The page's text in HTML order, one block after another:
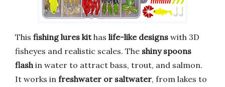
This fishing lures kithas life-like designs with 3D
fisheyes and realistic scales. The shiny spoons
flash in water to attract bass, trout, and salmon.
It works in freshwater or saltwater, from lakes to